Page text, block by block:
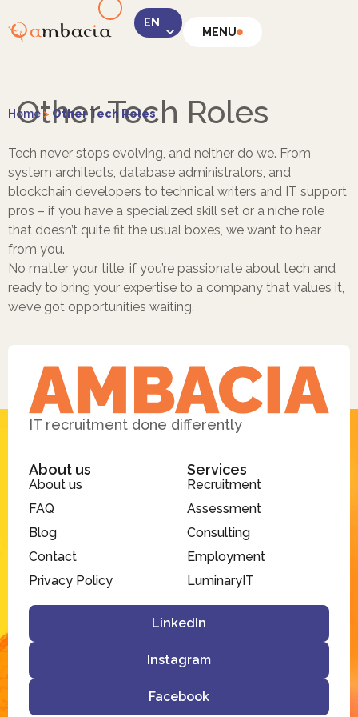
MENU
Home > Other Tech Roles
LinkedIn
Instagram
Other Tech Roles
Tech never stops evolving, and neither do we. From
system architects, database administrators, and
blockchain developers to technical writers and IT support
pros – if you have a specialized skill set or a niche role
that doesn’t quite fit the usual boxes, we want to hear
from you.
No matter your title, if you’re passionate about tech and
ready to bring your expertise to a company that values it,
we’ve got opportunities waiting.
IT recruitment done differently
About us
About us
FAQ
Blog
Contact
Privacy Policy
Services
Recruitment
Assessment
Consulting
Employment
LuminaryIT
LinkedIn
Instagram
Facebook